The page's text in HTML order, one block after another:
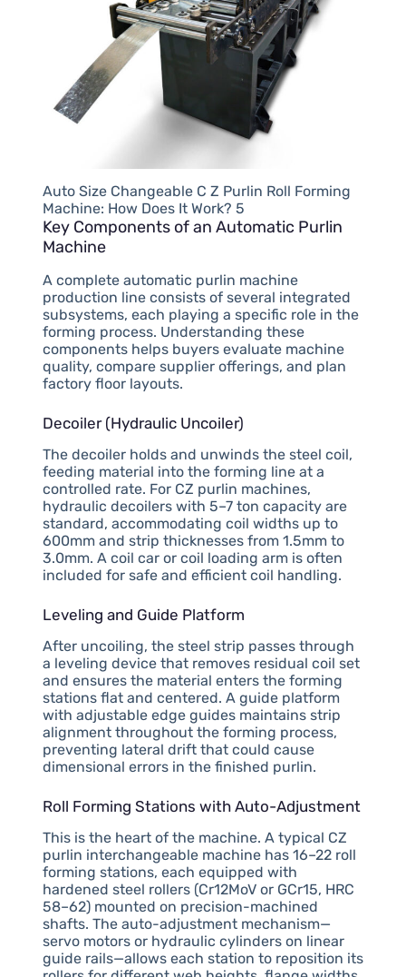
Auto Size Changeable C Z Purlin Roll Forming
Machine: How Does It Work? 5
Key Components of an Automatic Purlin
Machine
A complete automatic purlin machine
production line consists of several integrated
subsystems, each playing a specific role in the
forming process. Understanding these
components helps buyers evaluate machine
quality, compare supplier offerings, and plan
factory floor layouts.
Decoiler (Hydraulic Uncoiler)
The decoiler holds and unwinds the steel coil,
feeding material into the forming line at a
controlled rate. For CZ purlin machines,
hydraulic decoilers with 5–7 ton capacity are
standard, accommodating coil widths up to
600mm and strip thicknesses from 1.5mm to
3.0mm. A coil car or coil loading arm is often
included for safe and efficient coil handling.
Leveling and Guide Platform
After uncoiling, the steel strip passes through
a leveling device that removes residual coil set
and ensures the material enters the forming
stations flat and centered. A guide platform
with adjustable edge guides maintains strip
alignment throughout the forming process,
preventing lateral drift that could cause
dimensional errors in the finished purlin.
Roll Forming Stations with Auto-Adjustment
This is the heart of the machine. A typical CZ
purlin interchangeable machine has 16–22 roll
forming stations, each equipped with
hardened steel rollers (Cr12MoV or GCr15, HRC
58–62) mounted on precision-machined
shafts. The auto-adjustment mechanism—
servo motors or hydraulic cylinders on linear
guide rails—allows each station to reposition its